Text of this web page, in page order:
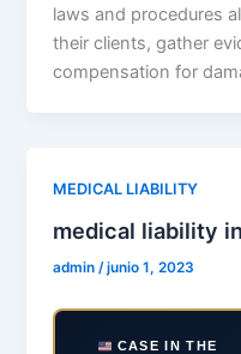
laws and procedures
their clients, gather
compensation for
MEDICAL LIABILITY
medical liability
admin/junio 1, 2023
CASE IN THE